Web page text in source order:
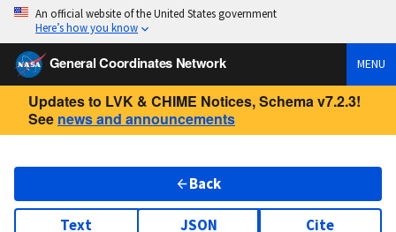
An official website of the United States government
Here’s how you know
General Coordinates Network MENU
Updates to LVK & CHIME Notices, Schema v7.2.3!
See news and announcements
Back
Text JSON Cite